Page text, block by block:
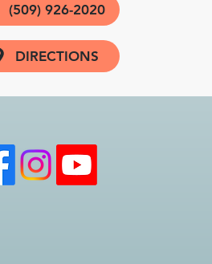
(509) 926-2020
DIRECTIONS